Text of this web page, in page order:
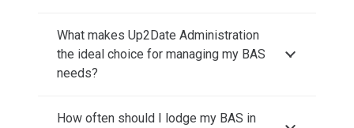
What makes Up2Date Administration
the ideal choice for managing my BAS
needs?
How often should I lodge my BAS in